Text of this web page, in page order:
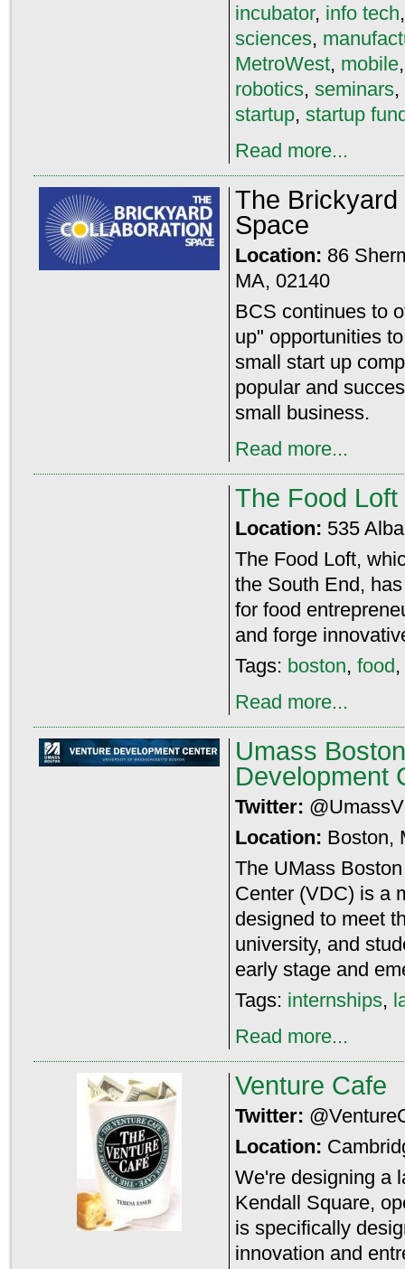
incubator, info tech
sciences,
MetroWest, mobile
robotics, seminars,
startup, startup
Read more...
The
Space
Location: 86
MA, 02140
BCS continues to
up" opportunities
small start up
popular and
small business.
Read more...
The Food Loft
Location: 535
The Food Loft,
the South End,
for food
and forge
Tags: boston, food ,
Read more...
Umass
Development
Twitter:
Location: Boston,
The UMass
Center (VDC) is a
designed to meet
university, and
early stage and
Tags: internships,
Read more...
Venture Cafe
Twitter:
Location:
We're designing a
Kendall Square,
is specifically
innovation and